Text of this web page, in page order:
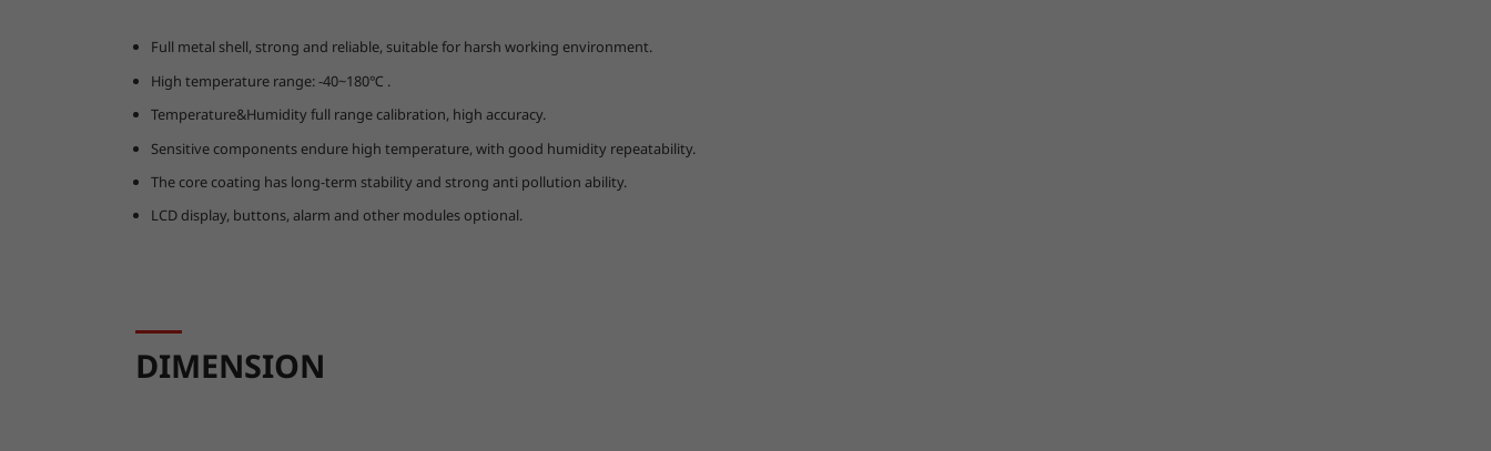
Full metal shell, strong and reliable, suitable for harsh working environment.
High temperature range: -40~180℃ .
Temperature&Humidity full range calibration, high accuracy.
Sensitive components endure high temperature, with good humidity repeatability.
The core coating has long-term stability and strong anti pollution ability.
LCD display, buttons, alarm and other modules optional.
DIMENSION